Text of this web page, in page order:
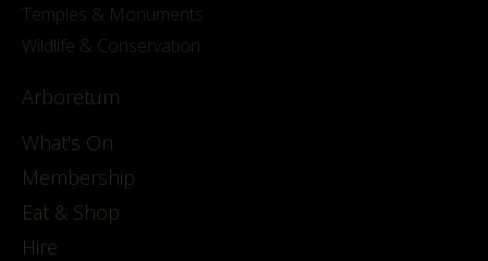
Temples & Monuments
Wildlife & Conservation
Arboretum
What's On
Membership
Eat & Shop
Hire